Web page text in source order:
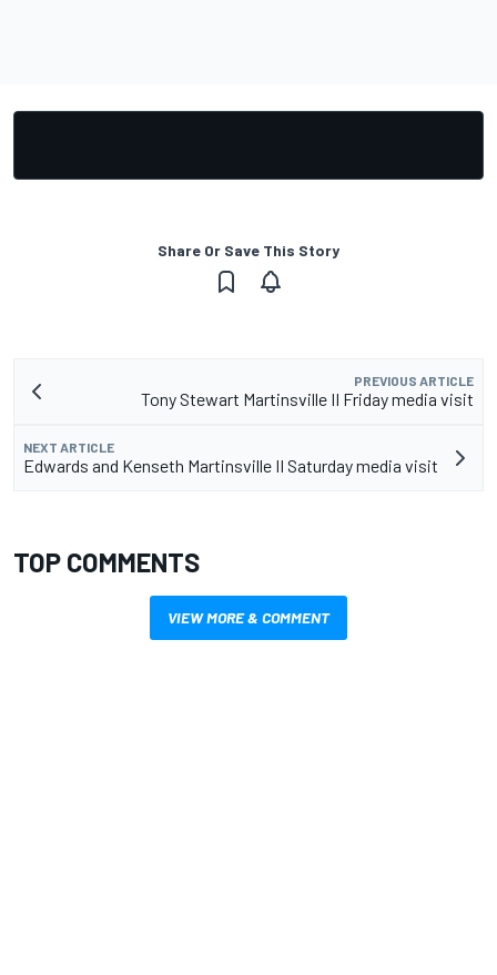
Share Or Save This Story
PREVIOUS ARTICLE
Tony Stewart Martinsville II Friday media visit
NEXT ARTICLE
Edwards and Kenseth Martinsville II Saturday media visit
TOP COMMENTS
VIEW MORE & COMMENT